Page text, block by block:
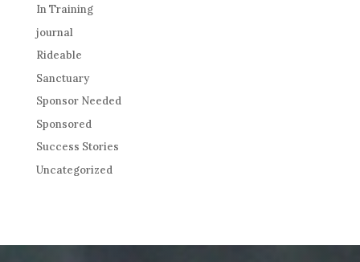
In Training
journal
Rideable
Sanctuary
Sponsor Needed
Sponsored
Success Stories
Uncategorized